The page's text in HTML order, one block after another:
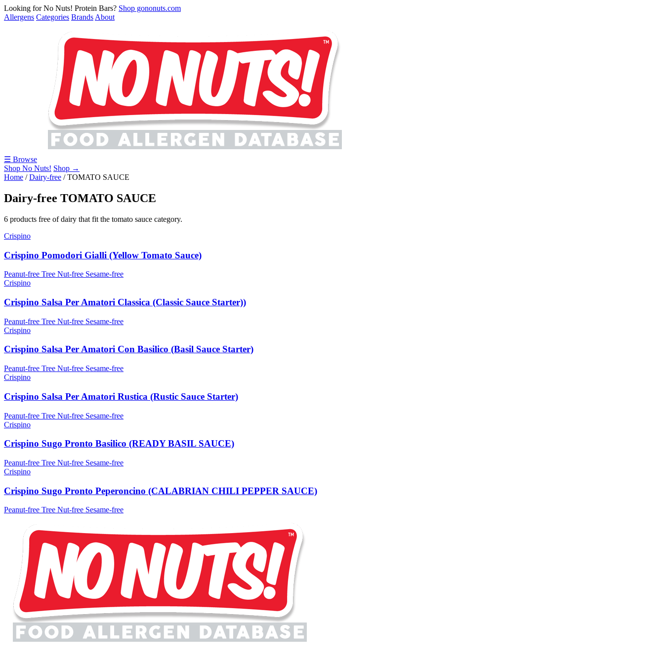
Looking for No Nuts! Protein Bars? Shop gononuts.com
Allergens Categories Brands About
☰ Browse
Shop No Nuts! Shop →
Home /Dairy-free /TOMATO SAUCE
Dairy-free TOMATO SAUCE
6 products free of dairy that fit the tomato sauce category.
Crispino
Crispino Pomodori Gialli (Yellow Tomato Sauce)
Peanut-free Tree Nut-free Sesame-free
Crispino
Crispino Salsa Per Amatori Classica (Classic Sauce Starter))
Peanut-free Tree Nut-free Sesame-free
Crispino
Crispino Salsa Per Amatori Con Basilico (Basil Sauce Starter)
Peanut-free Tree Nut-free Sesame-free
Crispino
Crispino Salsa Per Amatori Rustica (Rustic Sauce Starter)
Peanut-free Tree Nut-free Sesame-free
Crispino
Crispino Sugo Pronto Basilico (READY BASIL SAUCE)
Peanut-free Tree Nut-free Sesame-free
Crispino
Crispino Sugo Pronto Peperoncino (CALABRIAN CHILI PEPPER SAUCE)
Peanut-free Tree Nut-free Sesame-free